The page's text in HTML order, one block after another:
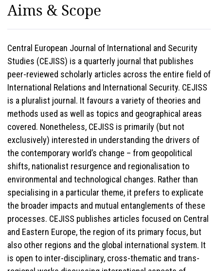
Aims & Scope
Central European Journal of International and Security
Studies (CEJISS) is a quarterly journal that publishes
peer-reviewed scholarly articles across the entire field of
International Relations and International Security. CEJISS
is a pluralist journal. It favours a variety of theories and
methods used as well as topics and geographical areas
covered. Nonetheless, CEJISS is primarily (but not
exclusively) interested in understanding the drivers of
the contemporary world’s change – from geopolitical
shifts, nationalist resurgence and regionalisation to
environmental and technological changes. Rather than
specialising in a particular theme, it prefers to explicate
the broader impacts and mutual entanglements of these
processes. CEJISS publishes articles focused on Central
and Eastern Europe, the region of its primary focus, but
also other regions and the global international system. It
is open to inter-disciplinary, cross-thematic and trans-